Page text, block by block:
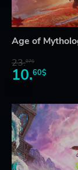
Age of
23.07$
10.60$